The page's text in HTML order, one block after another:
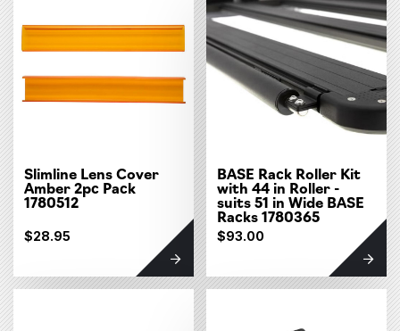
Slimline Lens Cover
Amber 2pc Pack
1780512
$28.95
BASE Rack Roller Kit
with 44 in Roller -
suits 51 in Wide BASE
Racks 1780365
$93.00